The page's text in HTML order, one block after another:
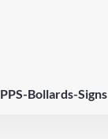
PPS-Bollards-Signs